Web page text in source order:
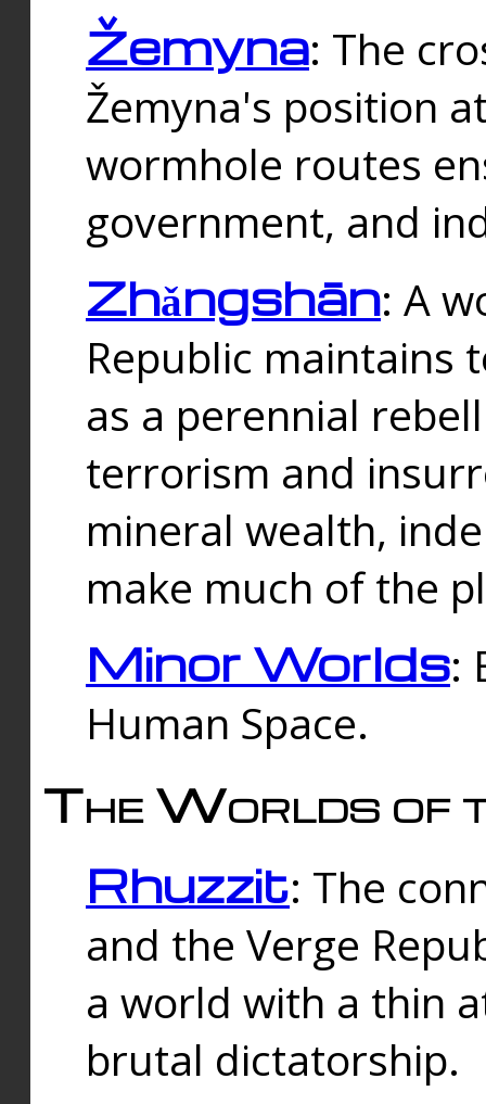
Žemyna: The
Žemyna's position
wormhole routes
government, and
Zhǎngshān: A
Republic maintains
as a perennial
terrorism and
mineral wealth,
make much of the
Minor Worlds:
Human Space.
The Worlds of
Rhuzzit: The
and the Verge
a world with a thin
brutal dictatorship.